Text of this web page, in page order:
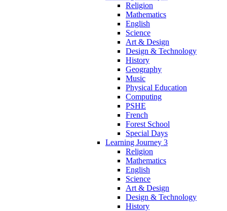
Religion
Mathematics
English
Science
Art & Design
Design & Technology
History
Geography
Music
Physical Education
Computing
PSHE
French
Forest School
Special Days
Learning Journey 3
Religion
Mathematics
English
Science
Art & Design
Design & Technology
History